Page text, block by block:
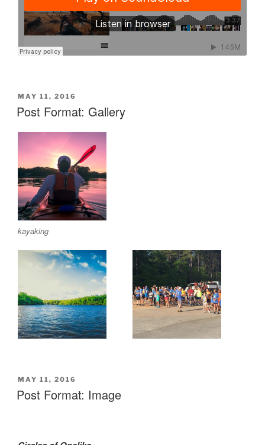
POSTED
ON
MAY 11, 2016
Post Format: Gallery
kayaking
POSTED
ON
MAY 11, 2016
Post Format: Image